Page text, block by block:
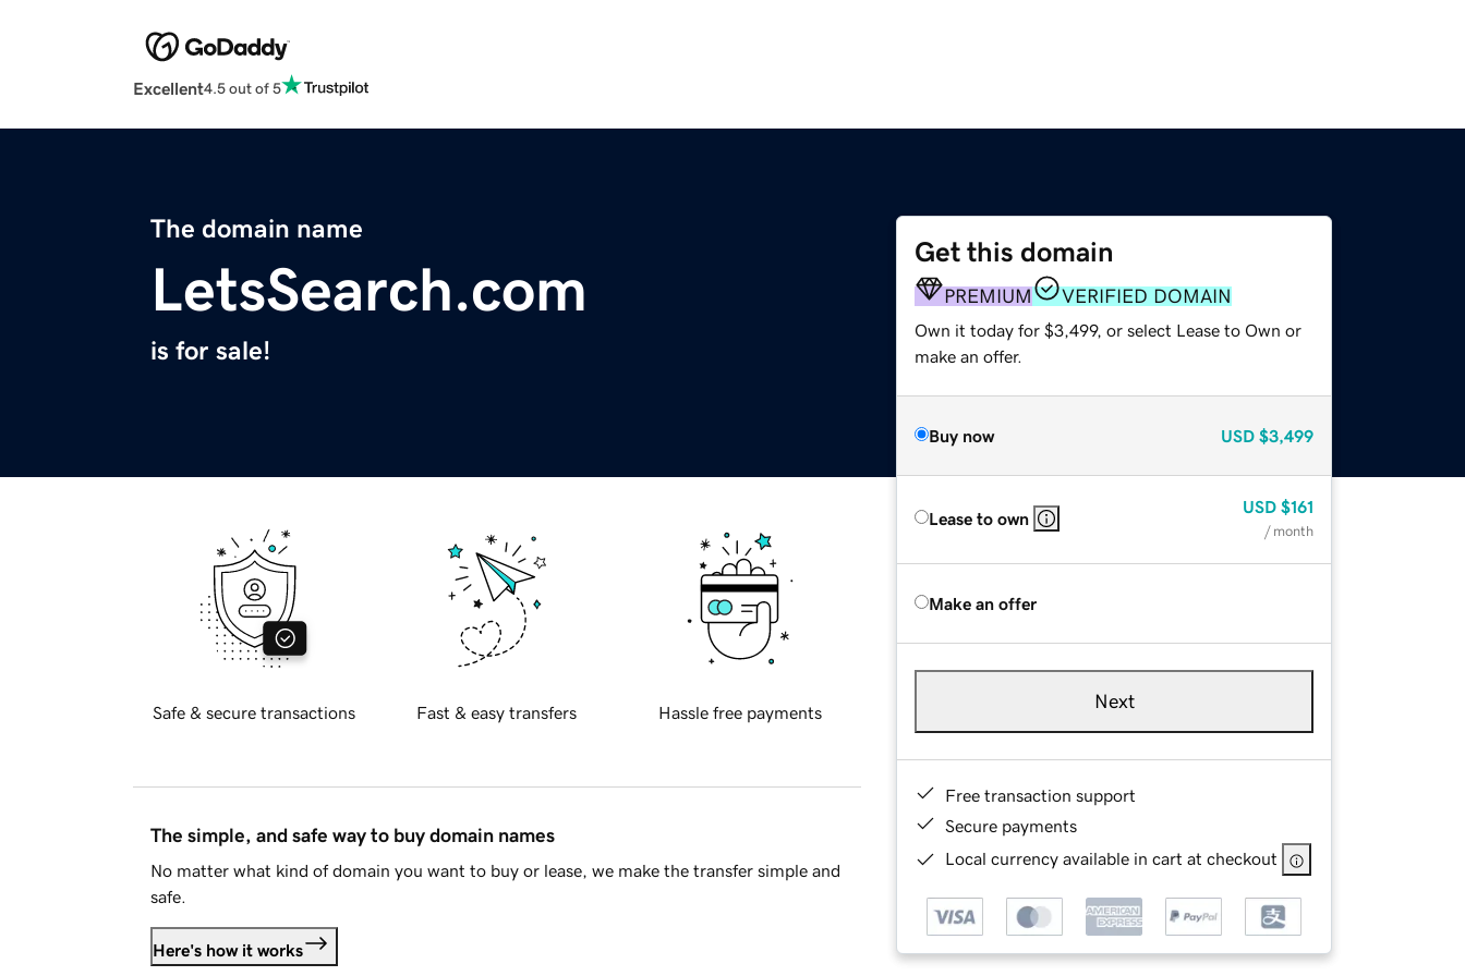
Excellent4.5 out of 5
The domain name
LetsSearch.com
is for sale!
Get this domain
PREMIUM VERIFIED DOMAIN
Own it today for $3,499, or select Lease to Own or
make an offer.
Buy now USD $3,499
Lease to own
USD $161
/ month
Make an offer
Next
Free transaction support
Secure payments
Local currency available in cart at checkout
Safe & secure transactions Fast & easy transfers Hassle free payments
The simple, and safe way to buy domain names
No matter what kind of domain you want to buy or lease, we make the transfer simple and
safe.
Here's how it works